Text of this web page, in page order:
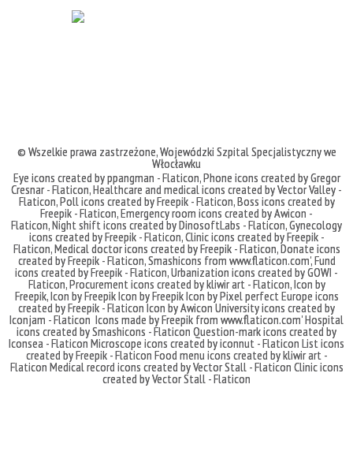
© Wszelkie prawa zastrzeżone,Wojewódzki Szpital Specjalistyczny we
Włocławku
Eye icons created by ppangman - Flaticon,Phone icons created by Gregor
Cresnar - Flaticon,Healthcare and medical icons created by Vector Valley -
Flaticon,Poll icons created by Freepik - Flaticon,Boss icons created by
Freepik - Flaticon,Emergency room icons created by Awicon -
Flaticon,Night shift icons created by DinosoftLabs - Flaticon,Gynecology
icons created by Freepik - Flaticon,Clinic icons created by Freepik -
Flaticon,Medical doctor icons created by Freepik - Flaticon,Donate icons
created by Freepik - Flaticon,Smashicons from www.flaticon.com',Fund
icons created by Freepik - Flaticon,Urbanization icons created by GOWI -
Flaticon,Procurement icons created by kliwir art - Flaticon,Icon by
Freepik,Icon by FreepikIcon by FreepikIcon by Pixel perfectEurope icons
created by Freepik - Flaticon Icon by Awicon University icons created by
Iconjam - Flaticon Icons made byFreepik from www.flaticon.com'Hospital
icons created by Smashicons - Flaticon Question-mark icons created by
Iconsea - Flaticon Microscope icons created by iconnut - Flaticon List icons
created by Freepik - Flaticon Food menu icons created by kliwir art -
Flaticon Medical record icons created by Vector Stall - Flaticon Clinic icons
created by Vector Stall - Flaticon